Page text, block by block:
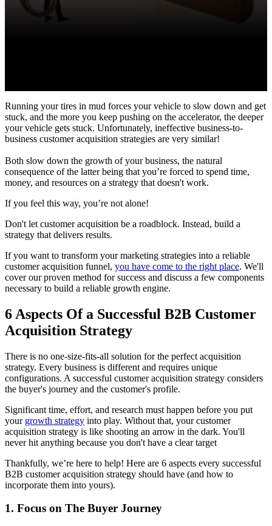
Running your tires in mud forces your vehicle to slow down and get
stuck, and the more you keep pushing on the accelerator, the deeper
your vehicle gets stuck. Unfortunately, ineffective business-to-
business customer acquisition strategies are very similar!
Both slow down the growth of your business, the natural
consequence of the latter being that you’re forced to spend time,
money, and resources on a strategy that doesn't work.
If you feel this way, you’re not alone!
Don't let customer acquisition be a roadblock. Instead, build a
strategy that delivers results.
If you want to transform your marketing strategies into a reliable
customer acquisition funnel, you have come to the right place. We'll
cover our proven method for success and discuss a few components
necessary to build a reliable growth engine.
6 Aspects Of a Successful B2B Customer
Acquisition Strategy
There is no one-size-fits-all solution for the perfect acquisition
strategy. Every business is different and requires unique
configurations. A successful customer acquisition strategy considers
the buyer's journey and the customer's profile.
Significant time, effort, and research must happen before you put
your growth strategy into play. Without that, your customer
acquisition strategy is like shooting an arrow in the dark. You'll
never hit anything because you don't have a clear target
Thankfully, we’re here to help! Here are 6 aspects every successful
B2B customer acquisition strategy should have (and how to
incorporate them into yours).
1. Focus on The Buyer Journey